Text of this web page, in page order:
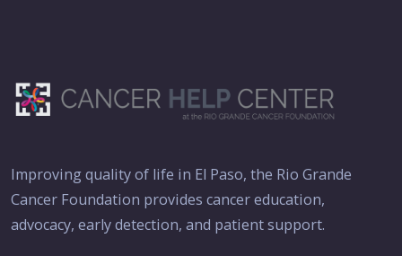
Improving quality of life in El Paso, the Rio Grande
Cancer Foundation provides cancer education,
advocacy, early detection, and patient support.